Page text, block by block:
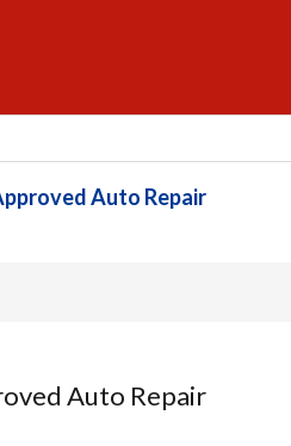
Auto Repair
Auto Repair